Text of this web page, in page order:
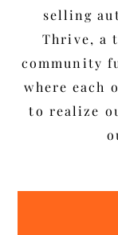
selling
Thrive, a
community
where each
to realize